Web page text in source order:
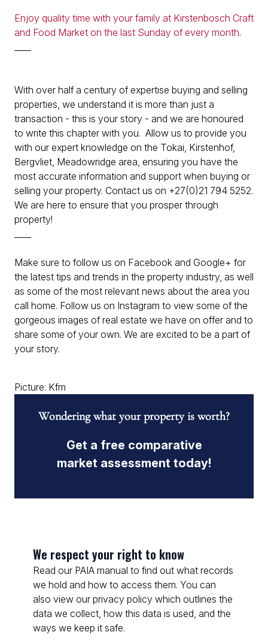
Enjoy quality time with your family at Kirstenbosch Craft
and Food Market on the last Sunday of every month.
With over half a century of expertise buying and selling
properties, we understand it is more than just a
transaction - this is your story - and we are honoured
to write this chapter with you. Allow us to provide you
with our expert knowledge on the Tokai, Kirstenhof,
Bergvliet, Meadowridge area, ensuring you have the
most accurate information and support when buying or
selling your property. Contact us on +27(0)21 794 5252.
We are here to ensure that you prosper through
property!
Make sure to follow us on Facebook and Google+ for
the latest tips and trends in the property industry, as well
as some of the most relevant news about the area you
call home. Follow us on Instagram to view some of the
gorgeous images of real estate we have on offer and to
share some of your own. We are excited to be a part of
your story.
Picture: Kfm
Wondering what your property is worth?
Get a free comparative
market assessment today!
We respect your right to know
Read our PAIA manual to find out what records
we hold and how to access them. You can
also view our privacy policy which outlines the
data we collect, how this data is used, and the
ways we keep it safe.